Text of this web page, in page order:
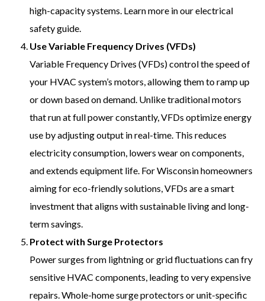
high-capacity systems. Learn more in our electrical
safety guide.
Use Variable Frequency Drives (VFDs)
Variable Frequency Drives (VFDs) control the speed of
your HVAC system’s motors, allowing them to ramp up
or down based on demand. Unlike traditional motors
that run at full power constantly, VFDs optimize energy
use by adjusting output in real-time. This reduces
electricity consumption, lowers wear on components,
and extends equipment life. For Wisconsin homeowners
aiming for eco-friendly solutions, VFDs are a smart
investment that aligns with sustainable living and long-
term savings.
Protect with Surge Protectors
Power surges from lightning or grid fluctuations can fry
sensitive HVAC components, leading to very expensive
repairs. Whole-home surge protectors or unit-specific